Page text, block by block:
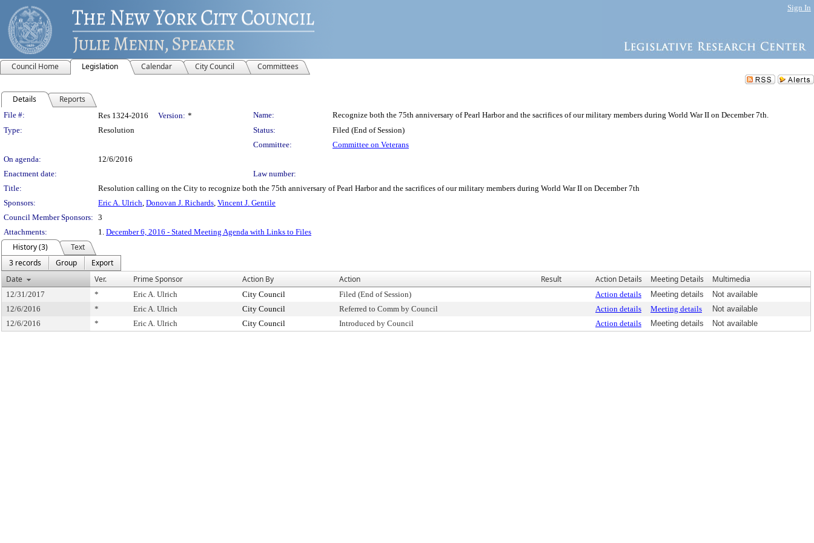
Sign In
Council Home Legislation Calendar City Council Committees
Details Reports
Legislation Details
File #: Res 1324-2016 Version: * Name:
Recognize both the 75th anniversary of Pearl Harbor and the sacrifices of our military members during World War II on December 7th.
Type:
Resolution Status:
Filed (End of Session)
Committee:
Committee on Veterans
On agenda:
12/6/2016
Enactment date:
Law number:
Title:
Resolution calling on the City to recognize both the 75th anniversary of Pearl Harbor and the sacrifices of our military members during World War II on December 7th
Sponsors:
Eric A. Ulrich, Donovan J. Richards, Vincent J. Gentile
Council Member Sponsors: 3
Attachments:
1. December 6, 2016 - Stated Meeting Agenda with Links to Files
History (3)
Text
3 records
Group
Export
Date
Ver. Prime Sponsor Action By Action Result Action Details Meeting Details Multimedia
12/31/2017 * Eric A. Ulrich City Council Filed (End of Session) Action details Meeting details
Not available
12/6/2016
* Eric A. Ulrich City Council Referred to Comm by Council Action details Meeting details
Not available
12/6/2016
* Eric A. Ulrich City Council Introduced by Council Action details Meeting details Not available